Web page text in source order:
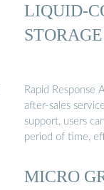
LIQUID-
Rapid Response
after-sales
support, users
period of time,
MICRO